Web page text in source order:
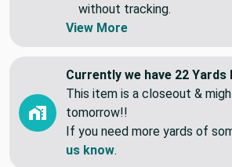
without tracking.
View More
Currently we have 22 Yards
This item is a closeout &
tomorrow!!
If you need more yards of
us know.